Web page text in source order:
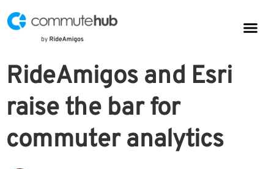
RideAmigos and Esri
raise the bar for
commuter analytics